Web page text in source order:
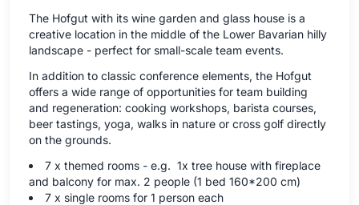
The Hofgut with its wine garden and glass house is a
creative location in the middle of the Lower Bavarian hilly
landscape - perfect for small-scale team events.
In addition to classic conference elements, the Hofgut
offers a wide range of opportunities for team building
and regeneration: cooking workshops, barista courses,
beer tastings, yoga, walks in nature or cross golf directly
on the grounds.
7 x themed rooms - e.g. 1x tree house with fireplace
and balcony for max. 2 people (1 bed 160*200 cm)
7 x single rooms for 1 person each